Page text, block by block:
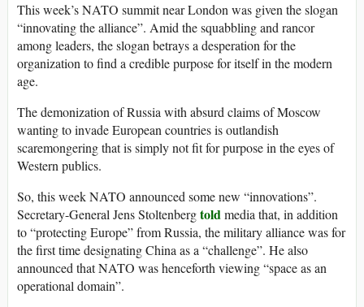
This week’s NATO summit near London was given the slogan
“innovating the alliance”. Amid the squabbling and rancor
among leaders, the slogan betrays a desperation for the
organization to find a credible purpose for itself in the modern
age.
The demonization of Russia with absurd claims of Moscow
wanting to invade European countries is outlandish
scaremongering that is simply not fit for purpose in the eyes of
Western publics.
So, this week NATO announced some new “innovations”.
Secretary-General Jens Stoltenbergtoldmedia that, in addition
to “protecting Europe” from Russia, the military alliance was for
the first time designating China as a “challenge”. He also
announced that NATO was henceforth viewing “space as an
operational domain”.